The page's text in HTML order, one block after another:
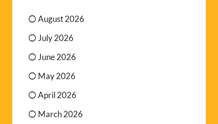
August 2026
July 2026
June 2026
May 2026
April 2026
March 2026